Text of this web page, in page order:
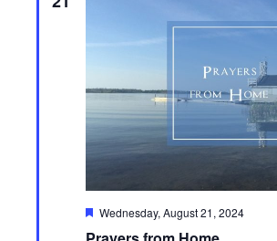
Featured
Wednesday, August 21, 2024